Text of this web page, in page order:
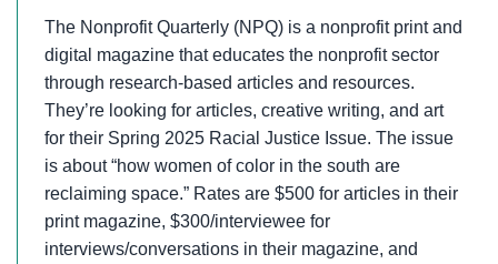
The Nonprofit Quarterly (NPQ) is a nonprofit print and
digital magazine that educates the nonprofit sector
through research-based articles and resources.
They’re looking for articles, creative writing, and art
for their Spring 2025 Racial Justice Issue. The issue
is about “how women of color in the south are
reclaiming space.” Rates are $500 for articles in their
print magazine, $300/interviewee for
interviews/conversations in their magazine, and